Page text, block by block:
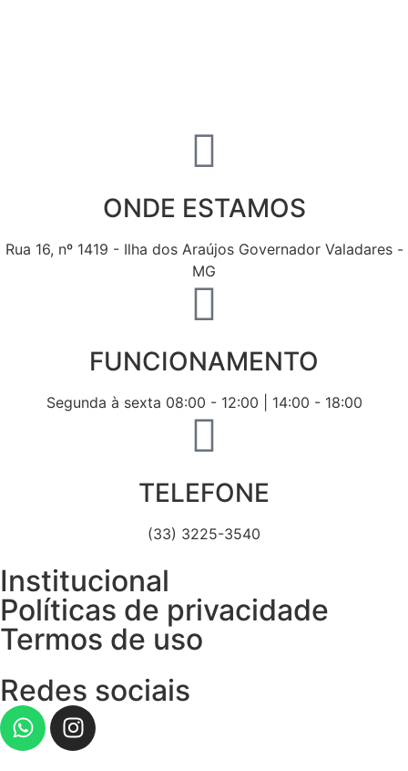
ONDE ESTAMOS
Rua 16, nº 1419 - Ilha dos Araújos Governador Valadares -
MG
FUNCIONAMENTO
Segunda à sexta 08:00 - 12:00 | 14:00 - 18:00
TELEFONE
(33) 3225-3540
Institucional
Políticas de privacidade
Termos de uso
Redes sociais